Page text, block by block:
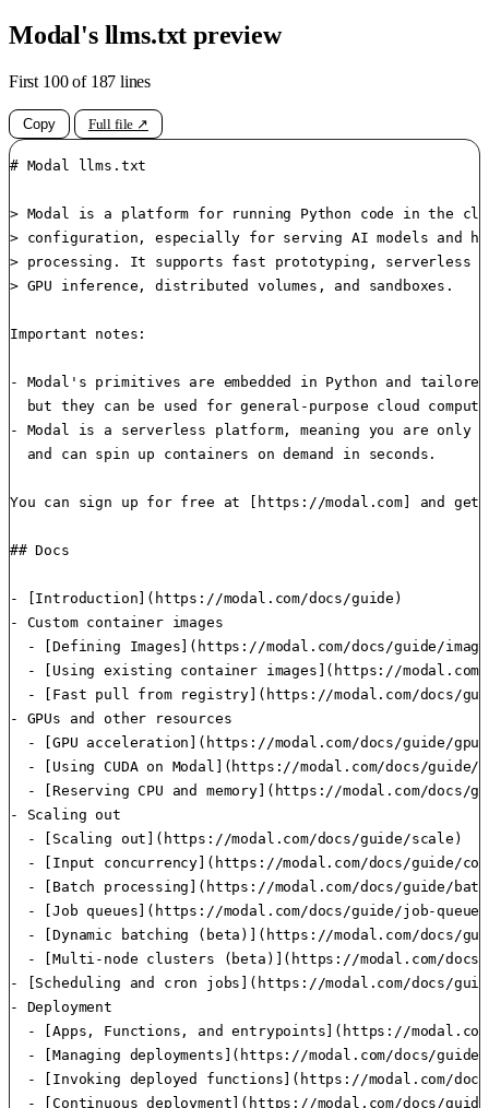
Modal's llms.txt preview
First 100 of 187 lines
Copy Full file ↗
# Modal llms.txt
> Modal is a platform for running Python code in the
> configuration, especially for serving AI models and
> processing. It supports fast prototyping, serverless
> GPU inference, distributed volumes, and sandboxes.
Important notes:
- Modal's primitives are embedded in Python and
but they can be used for general-purpose cloud
- Modal is a serverless platform, meaning you are only
  and can spin up containers on demand in seconds.
You can sign up for free at [https://modal.com] and get
## Docs
- [Introduction](https://modal.com/docs/guide)
- Custom container images
- [Defining Images](https://modal.com/docs/guide/
- [Using existing container images](https://
- [Fast pull from registry](https://modal.com/docs/
- GPUs and other resources
  - [GPU acceleration](https://modal.com/docs/guide/gpu)
- [Using CUDA on Modal](https://modal.com/docs/guide/
- [Reserving CPU and memory](https://modal.com/docs/
- Scaling out
  - [Scaling out](https://modal.com/docs/guide/scale)
- [Input concurrency](https://modal.com/docs/guide/
- [Batch processing](https://modal.com/docs/guide/
  - [Job queues](https://modal.com/docs/guide/job-queue)
- [Dynamic batching (beta)](https://modal.com/docs/
- [Multi-node clusters (beta)](https://modal.com/
- [Scheduling and cron jobs](https://modal.com/docs/
- Deployment
- [Apps, Functions, and entrypoints](https://
- [Managing deployments](https://modal.com/docs/
- [Invoking deployed functions](https://modal.com/
- [Continuous deployment](https://modal.com/docs/